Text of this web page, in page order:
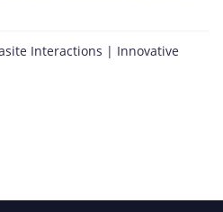
Interactions | Innovative